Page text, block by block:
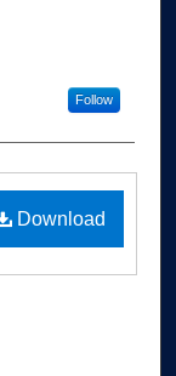
Follow
Download